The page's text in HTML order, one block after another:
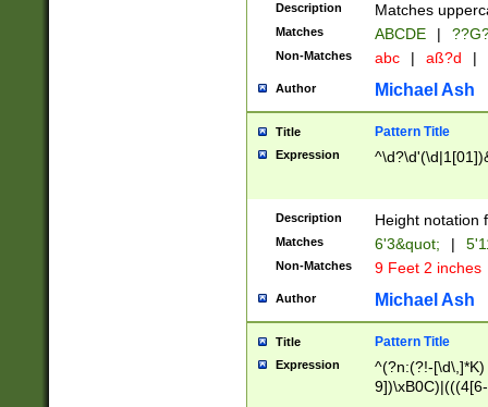
2[0-8]|1\d|0?[1-
maximum
been checked
the number of
\k<sep> #
zeros if needed
followed by a
format (0?[1-
minutes and
# 24 hour
#required
Description Matches
Matches ABCDE |
Non-Matches abc | aß?d |
Author Michael Ash
Title Pattern Title
Expression
Description Height notation
Matches 6'3&quot; |
Non-Matches 9 Feet 2 inches
Author Michael Ash
Title Pattern Title
Expression
^(?n:(?!-